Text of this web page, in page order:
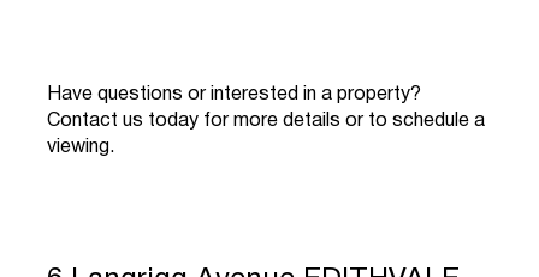
Have questions or interested in a property?
Contact us today for more details or to schedule a
viewing.